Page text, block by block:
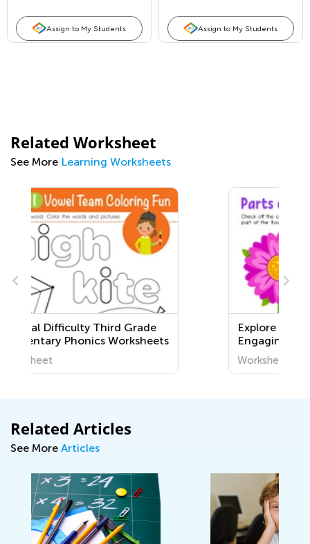
Assign to My Students Assign to My Students
Related Worksheet
See More Learning Worksheets
Explore Life Science with
Engaging Printable Worksheets
Related Articles
See More Articles